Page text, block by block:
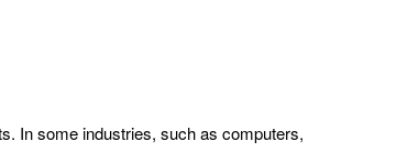
In some industries, such as computers,